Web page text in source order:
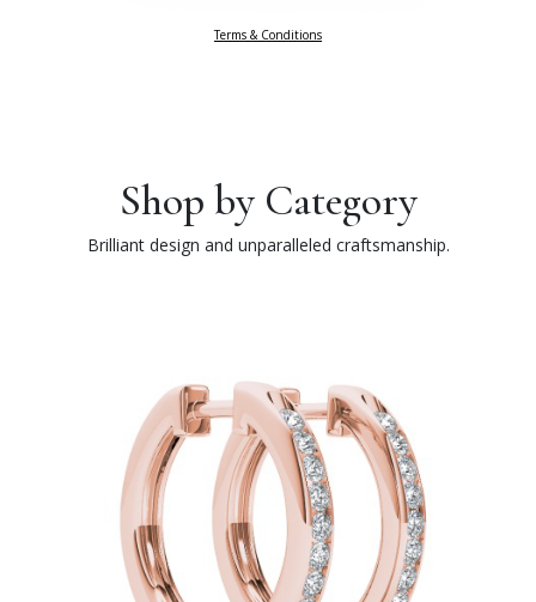
Terms & Conditions
Shop by Category
Brilliant design and unparalleled craftsmanship.